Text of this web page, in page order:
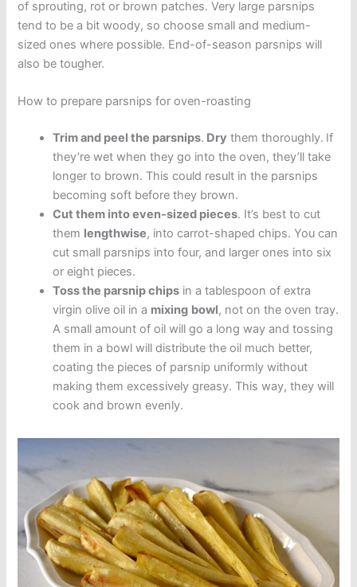
of sprouting, rot or brown patches. Very large parsnips
tend to be a bit woody, so choose small and medium-
sized ones where possible. End-of-season parsnips will
also be tougher.
How to prepare parsnips for oven-roasting
Trim and peel the parsnips. Dry them thoroughly. If
they’re wet when they go into the oven, they’ll take
longer to brown. This could result in the parsnips
becoming soft before they brown.
Cut them into even-sized pieces. It’s best to cut
them lengthwise, into carrot-shaped chips. You can
cut small parsnips into four, and larger ones into six
or eight pieces.
Toss the parsnip chips in a tablespoon of extra
virgin olive oil in a mixing bowl, not on the oven tray.
A small amount of oil will go a long way and tossing
them in a bowl will distribute the oil much better,
coating the pieces of parsnip uniformly without
making them excessively greasy. This way, they will
cook and brown evenly.